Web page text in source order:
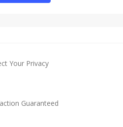
Your Privacy
Guaranteed